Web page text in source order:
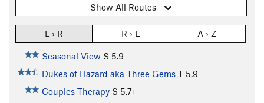
Show All Routes
L › R R › L A › Z
Seasonal View S 5.9
Dukes of Hazard aka Three Gems T 5.9
Couples Therapy S 5.7+